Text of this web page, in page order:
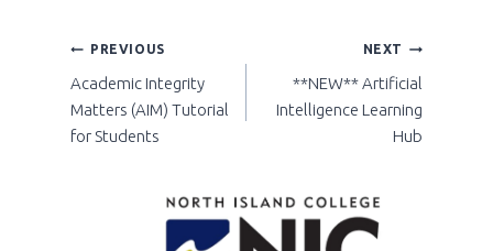
POST
NAVIGATION
PREVIOUS
Academic Integrity
Matters (AIM) Tutorial
for Students
NEXT
**NEW** Artificial
Intelligence Learning
Hub